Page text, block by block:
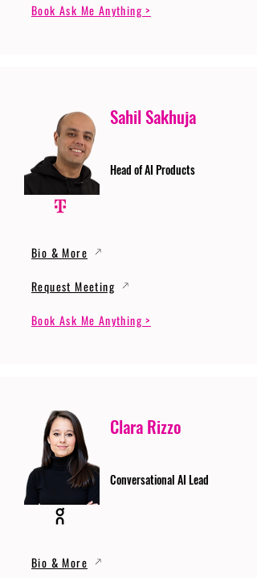
Book Ask Me Anything >
Sahil Sakhuja
Head of AI Products
Bio & More
Request Meeting
Book Ask Me Anything >
Clara Rizzo
Conversational AI Lead
Bio & More